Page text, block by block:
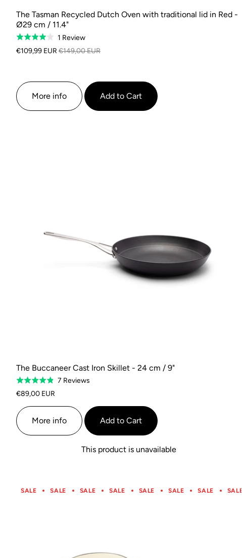
The Tasman Recycled Dutch Oven with traditional lid in Red -
Ø29 cm / 11.4"
Rated
4.0
1 ReviewBased
on
€109,99 EUR €149,00 EUR
More info Add to Cart
The Buccaneer Cast Iron Skillet - 24 cm / 9"
Rated
4.9
of
5
7 ReviewsBased
€89,00 EUR
More info Add to Cart
This product is unavailable
SALE SALE SALE SALE SALE SALE SALE SALE